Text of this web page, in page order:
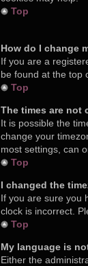
Top
How do I change
If you are a
be found at the top
Top
The times are not
It is possible the
change your
most settings, can
Top
I changed the
If you are sure you
clock is incorrect.
Top
My language is
Either the